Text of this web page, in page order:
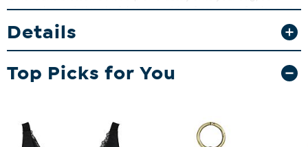
loop, or lanyard. This playful charm adds a fresh pop of color and a
fun, sunny vibe to any outfit. Lightweight and easy to attach, it’s the
perfect accessory to keep your look fresh and lively!
Details
Top Picks for You